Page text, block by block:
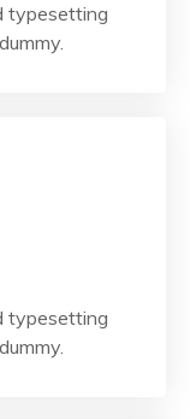
typesetting
typesetting